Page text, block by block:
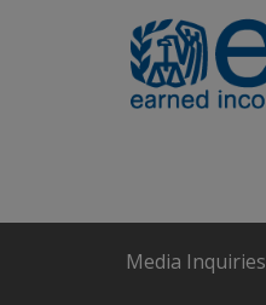
Media Inquiries